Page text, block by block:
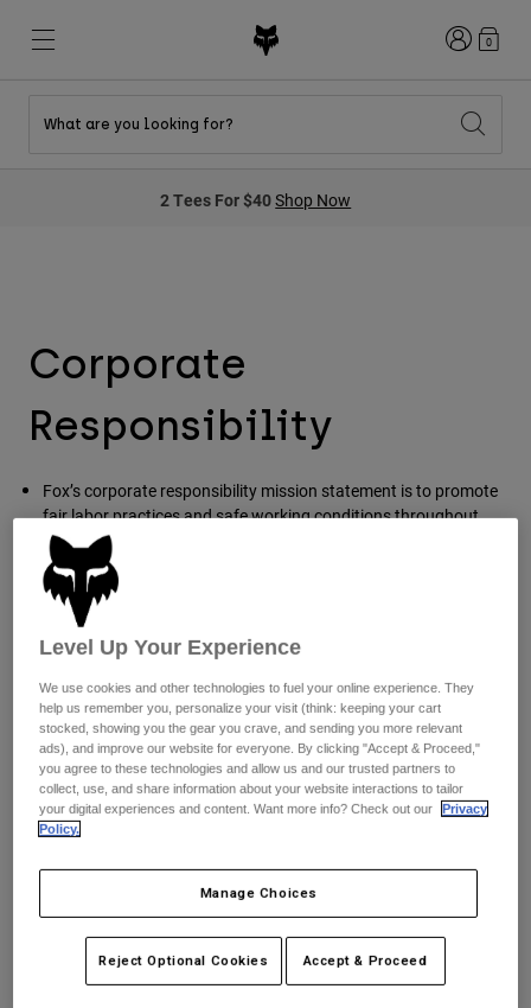
Helmets
Boots
Jerseys
Pants
Goggles
Guards & Protection
Gloves
Jackets & Hydration Vests
Base Layers
Socks
Helmets
Shoes
Shirts & Jerseys
Shorts
Pants
Pads & Protection
Jackets
Gloves
Goggles
Bottles & Hydration Packs
Mens
Hats
Jackets
Pants
Shorts
Shop All
Womens
Hats
Shirts
Sweatshirts
Login0
What are you looking for?
2 Tees For $40Shop Now
Corporate
Responsibility
Fox’s corporate responsibility mission statement is to promote
fair labor practices and safe working conditions throughout
Fox’s supply chain.
Corporate Responsibility is the overview of business processes
and procedures that promote and work to ensure products are
produced under safe, fair legal and humane working
conditions throughout the supply chain. Suppliers committed
to corporate responsibility also agree to abide by international
labor and human rights standards
Transparency in Coverage (TiC)
www.anthem.com/ca/machine-readable-file/search
Code of Conducton our website.
Internal Development and Supplier
Level Up Your Experience
We use cookies and other technologies to fuel your online experience. They
help us remember you, personalize your visit (think: keeping your cart
stocked, showing you the gear you crave, and sending you more relevant
ads), and improve our website for everyone. By clicking "Accept & Proceed,"
you agree to these technologies and allow us and our trusted partners to
collect, use, and share information about your website interactions to tailor
your digital experiences and content. Want more info? Check out our
Privacy
Policy.
Manage Choices
Reject Optional Cookies Accept & Proceed